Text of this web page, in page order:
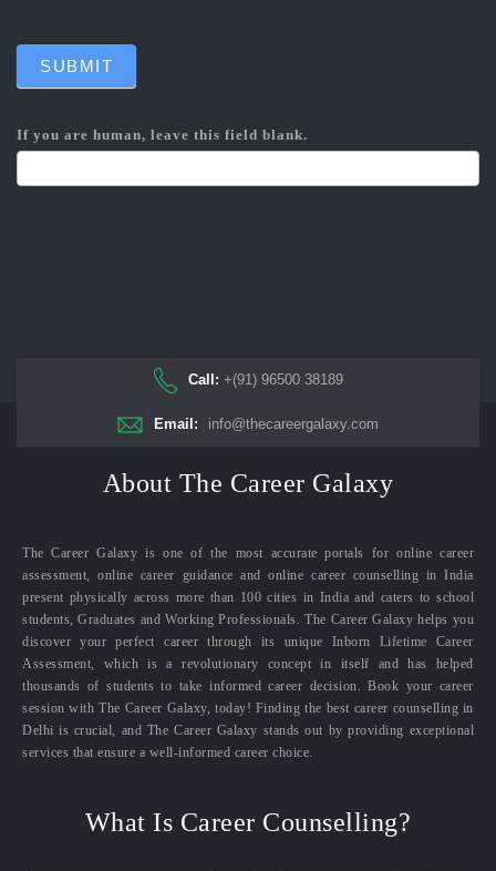
SUBMIT
If you are human, leave this field blank.
Call: +(91) 96500 38189
Email: info@thecareergalaxy.com
About The Career Galaxy
The Career Galaxy is one of the most accurate portals for online career
assessment, online career guidance and online career counselling in India
present physically across more than 100 cities in India and caters to school
students, Graduates and Working Professionals. The Career Galaxy helps you
discover your perfect career through its unique Inborn Lifetime Career
Assessment, which is a revolutionary concept in itself and has helped
thousands of students to take informed career decision. Book your career
session with The Career Galaxy, today! Finding the best career counselling in
Delhi is crucial, and The Career Galaxy stands out by providing exceptional
services that ensure a well-informed career choice.
What Is Career Counselling?